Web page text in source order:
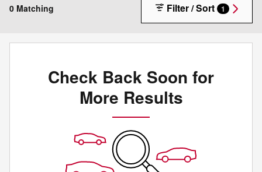
0 Matching Filter / Sort 1
Check Back Soon for
More Results